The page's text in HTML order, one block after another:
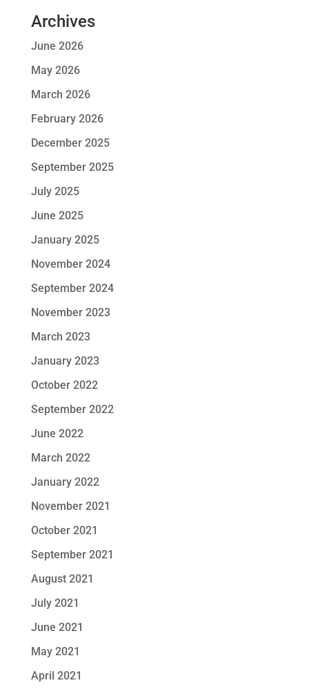
Archives
June 2026
May 2026
March 2026
February 2026
December 2025
September 2025
July 2025
June 2025
January 2025
November 2024
September 2024
November 2023
March 2023
January 2023
October 2022
September 2022
June 2022
March 2022
January 2022
November 2021
October 2021
September 2021
August 2021
July 2021
June 2021
May 2021
April 2021